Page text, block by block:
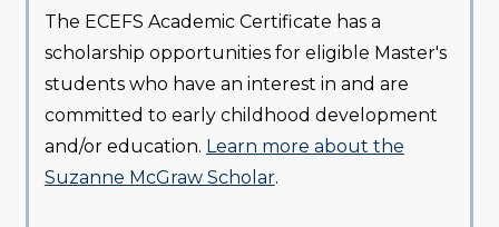
The ECEFS Academic Certificate has a
scholarship opportunities for eligible Master's
students who have an interest in and are
committed to early childhood development
and/or education. Learn more about the
Suzanne McGraw Scholar.